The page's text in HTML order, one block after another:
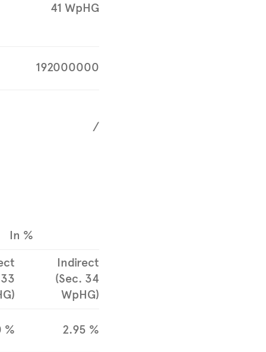
41 WpHG
192000000
/
In %
Indirect
(Sec. 34
WpHG)
% 2.95 %